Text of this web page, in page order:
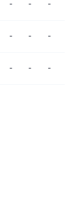
- - -
- - -
- - -